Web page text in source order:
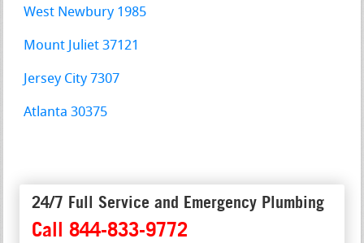
West Newbury 1985
Mount Juliet 37121
Jersey City 7307
Atlanta 30375
24/7 Full Service and Emergency Plumbing
Call 844-833-9772